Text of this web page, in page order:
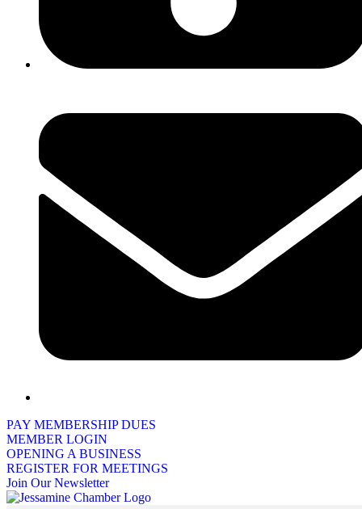
PAY MEMBERSHIP DUES
MEMBER LOGIN
OPENING A BUSINESS
REGISTER FOR MEETINGS
Join Our Newsletter